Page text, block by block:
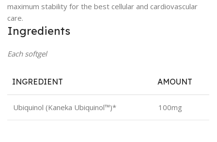
maximum stability for the best cellular and cardiovascular
care.
Ingredients
Each softgel
INGREDIENT AMOUNT
Ubiquinol (Kaneka Ubiquinol™)* 100mg